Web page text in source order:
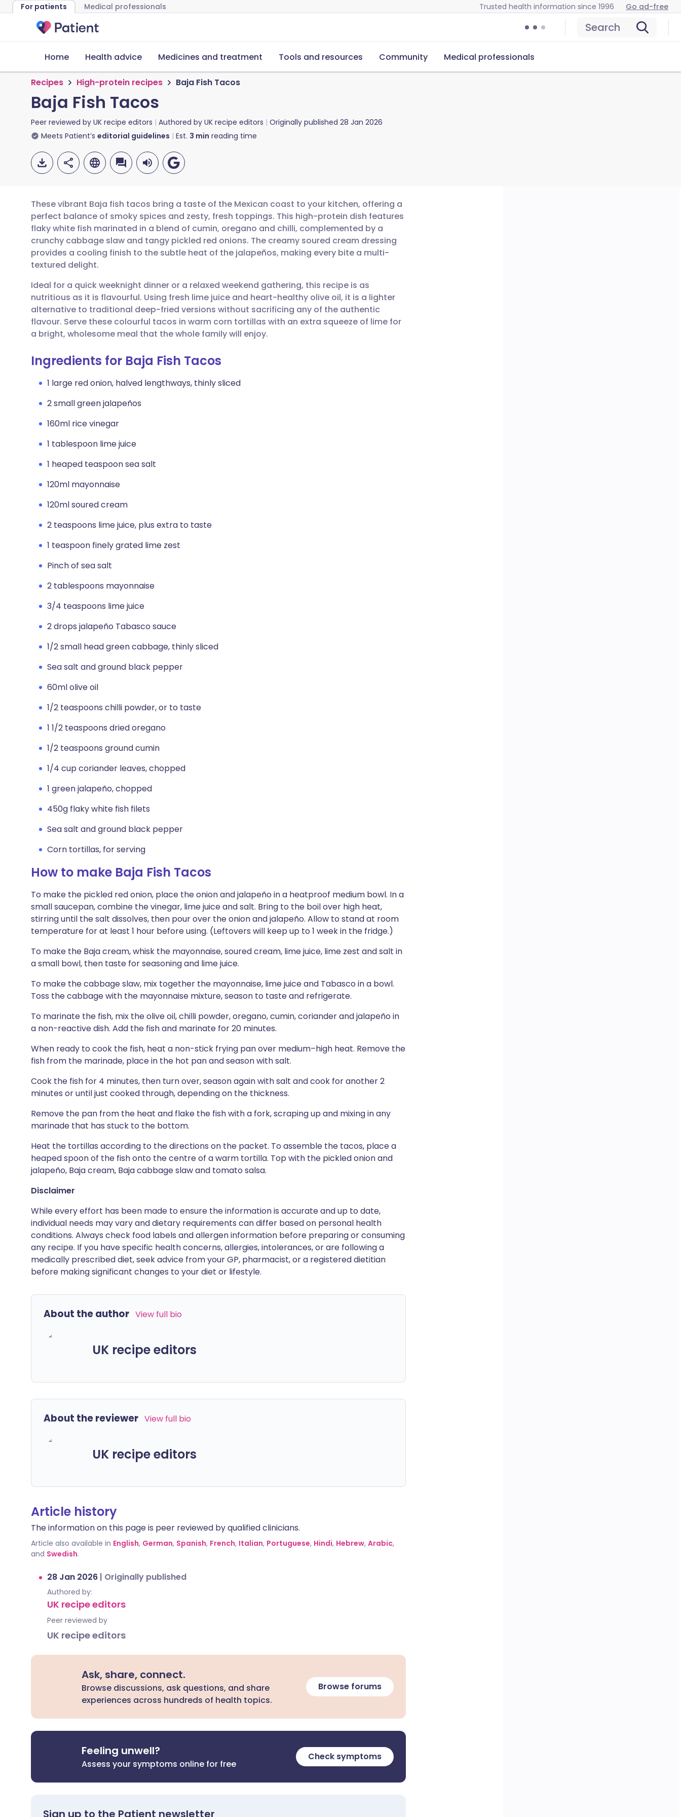
For patients Medical professionals Trusted health information since 1996 Go ad-free
Search
Home Health advice Medicines and treatment Tools and resources Community Medical professionals
Recipes High-protein recipes Baja Fish Tacos
Baja Fish Tacos
Peer reviewed by UK recipe editors Authored by UK recipe editors Originally published 28 Jan 2026
Meets Patient’s editorial guidelines Est. 3 min reading time
Share via email
Share via Facebook
Share via LinkedIn
Share via X
Copy link
🇬🇧 English 🇩🇪 Deutsch
🇪🇸 Español 🇫🇷 Français
🇮🇹 Italiano 🇵🇹 Português
🇮🇳 हिन्दी 🇮🇱 עברית
These vibrant Baja fish tacos bring a taste of the Mexican coast to your kitchen, offering a
perfect balance of smoky spices and zesty, fresh toppings. This high-protein dish features
flaky white fish marinated in a blend of cumin, oregano and chilli, complemented by a
crunchy cabbage slaw and tangy pickled red onions. The creamy soured cream dressing
provides a cooling finish to the subtle heat of the jalapeños, making every bite a multi-
textured delight.
Ideal for a quick weeknight dinner or a relaxed weekend gathering, this recipe is as
nutritious as it is flavourful. Using fresh lime juice and heart-healthy olive oil, it is a lighter
alternative to traditional deep-fried versions without sacrificing any of the authentic
flavour. Serve these colourful tacos in warm corn tortillas with an extra squeeze of lime for
a bright, wholesome meal that the whole family will enjoy.
Ingredients for Baja Fish Tacos
1 large red onion, halved lengthways, thinly sliced
2 small green jalapeños
160ml rice vinegar
1 tablespoon lime juice
1 heaped teaspoon sea salt
120ml mayonnaise
120ml soured cream
2 teaspoons lime juice, plus extra to taste
1 teaspoon finely grated lime zest
Pinch of sea salt
2 tablespoons mayonnaise
3/4 teaspoons lime juice
2 drops jalapeño Tabasco sauce
1/2 small head green cabbage, thinly sliced
Sea salt and ground black pepper
60ml olive oil
1/2 teaspoons chilli powder, or to taste
1 1/2 teaspoons dried oregano
1/2 teaspoons ground cumin
1/4 cup coriander leaves, chopped
1 green jalapeño, chopped
450g flaky white fish filets
Sea salt and ground black pepper
Corn tortillas, for serving
How to make Baja Fish Tacos
To make the pickled red onion, place the onion and jalapeño in a heatproof medium bowl. In a
small saucepan, combine the vinegar, lime juice and salt. Bring to the boil over high heat,
stirring until the salt dissolves, then pour over the onion and jalapeño. Allow to stand at room
temperature for at least 1 hour before using. (Leftovers will keep up to 1 week in the fridge.)
To make the Baja cream, whisk the mayonnaise, soured cream, lime juice, lime zest and salt in
a small bowl, then taste for seasoning and lime juice.
To make the cabbage slaw, mix together the mayonnaise, lime juice and Tabasco in a bowl.
Toss the cabbage with the mayonnaise mixture, season to taste and refrigerate.
To marinate the fish, mix the olive oil, chilli powder, oregano, cumin, coriander and jalapeño in
a non-reactive dish. Add the fish and marinate for 20 minutes.
When ready to cook the fish, heat a non-stick frying pan over medium–high heat. Remove the
fish from the marinade, place in the hot pan and season with salt.
Cook the fish for 4 minutes, then turn over, season again with salt and cook for another 2
minutes or until just cooked through, depending on the thickness.
Remove the pan from the heat and flake the fish with a fork, scraping up and mixing in any
marinade that has stuck to the bottom.
Heat the tortillas according to the directions on the packet. To assemble the tacos, place a
heaped spoon of the fish onto the centre of a warm tortilla. Top with the pickled onion and
jalapeño, Baja cream, Baja cabbage slaw and tomato salsa.
Disclaimer
While every effort has been made to ensure the information is accurate and up to date,
individual needs may vary and dietary requirements can differ based on personal health
conditions. Always check food labels and allergen information before preparing or consuming
any recipe. If you have specific health concerns, allergies, intolerances, or are following a
medically prescribed diet, seek advice from your GP, pharmacist, or a registered dietitian
before making significant changes to your diet or lifestyle.
About the author View full bio
UK recipe editors
About the reviewer View full bio
UK recipe editors
Article history
The information on this page is peer reviewed by qualified clinicians.
Article also available in English, German, Spanish, French, Italian, Portuguese, Hindi, Hebrew, Arabic,
and Swedish.
28 Jan 2026 | Originally published
Authored by:
UK recipe editors
Peer reviewed by
UK recipe editors
Ask, share, connect.
Browse discussions, ask questions, and share
experiences across hundreds of health topics.
Browse forums
Feeling unwell?
Assess your symptoms online for free
Check symptoms
Sign up to the Patient newsletter